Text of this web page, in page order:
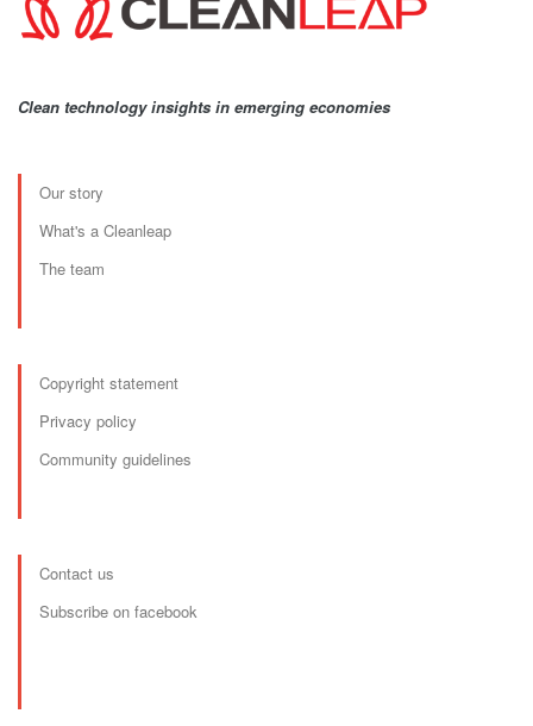
Clean technology insights in emerging economies
Our story
What's a Cleanleap
The team
Copyright statement
Privacy policy
Community guidelines
Contact us
Subscribe on facebook